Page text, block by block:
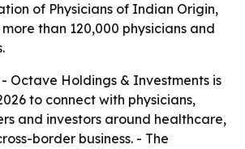
of Physicians of Indian Origin,
than 120,000 physicians and
- Octave Holdings & Investments is
to connect with physicians,
and investors around healthcare,
border business. - The